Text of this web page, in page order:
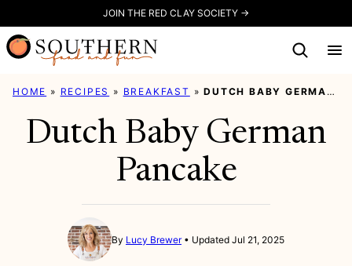
to
content
JOIN THE RED CLAY SOCIETY →
HOME » RECIPES » BREAKFAST »DUTCH BABY GERMAN PANCAKE
Dutch Baby German
Pancake
By Lucy Brewer Updated Jul 21, 2025